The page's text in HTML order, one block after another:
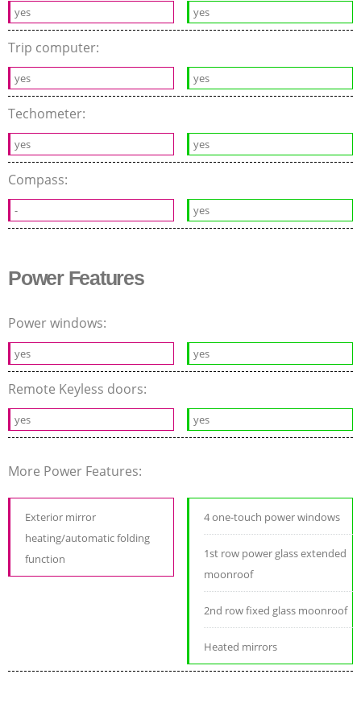
yes yes
Trip computer:
yes yes
Techometer:
yes yes
Compass:
- yes
Power Features
Power windows:
yes yes
Remote Keyless doors:
yes yes
More Power Features:
Exterior mirror
heating/automatic folding
function
4 one-touch power windows
1st row power glass extended
moonroof
2nd row fixed glass moonroof
Heated mirrors